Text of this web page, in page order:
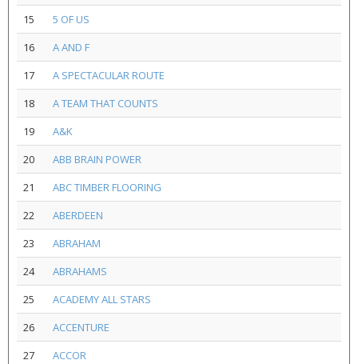
15
5 OF US
16
A AND F
17
A SPECTACULAR ROUTE
18
A TEAM THAT COUNTS
19
A&K
20
ABB BRAIN POWER
21
ABC TIMBER FLOORING
22
ABERDEEN
23
ABRAHAM
24
ABRAHAMS
25
ACADEMY ALL STARS
26
ACCENTURE
27
ACCOR